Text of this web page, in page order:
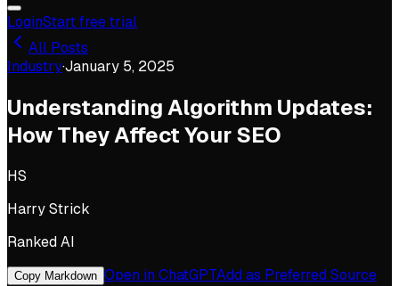
LoginStart free trial
All Posts
Industry·January 5, 2025
Understanding Algorithm Updates:
How They Affect Your SEO
HS
Harry Strick
Ranked AI
Copy Markdown Open in ChatGPTAdd as Preferred Source